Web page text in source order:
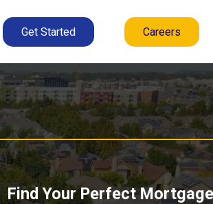
Get Started Careers
Find Your Perfect